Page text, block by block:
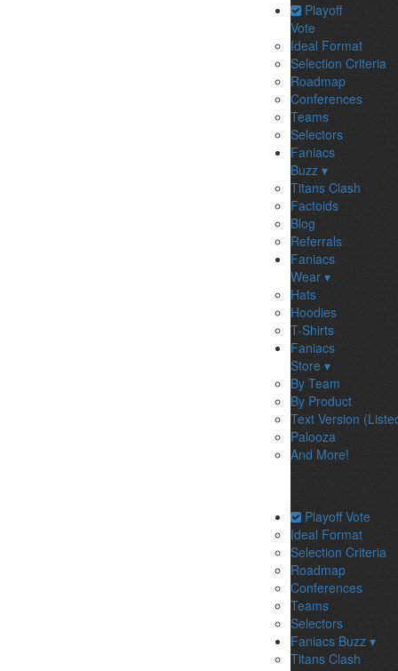
Playoff
Vote
Ideal Format
Selection Criteria
Roadmap
Conferences
Teams
Selectors
Faniacs
Buzz ▾
Titans Clash
Factoids
Blog
Referrals
Faniacs
Wear ▾
Hats
Hoodies
T-Shirts
Faniacs
Store ▾
By Team
By Product
Text Version
Palooza
And More!
Playoff Vote
Ideal Format
Selection Criteria
Roadmap
Conferences
Teams
Selectors
Faniacs Buzz ▾
Titans Clash